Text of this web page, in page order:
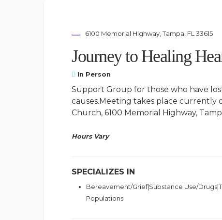
6100 Memorial Highway, Tampa, FL 33615
Journey to Healing
In Person
Support Group for those who have
causes.Meeting takes place currently
Church, 6100 Memorial Highway,
Hours Vary
SPECIALIZES IN
Bereavement/Grief|Substance Use/
Populations